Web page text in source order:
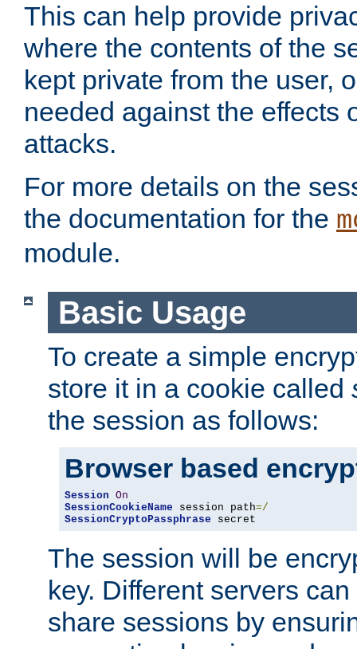
This can help provide
where the contents of the
kept private from the user,
needed against the effects
attacks.
For more details on the
the documentation for the
module.
Basic Usage
To create a simple
store it in a cookie called
the session as follows:
Browser based
Session On
SessionCookieName session path=/
SessionCryptoPassphrase secret
The session will be
key. Different servers
share sessions by